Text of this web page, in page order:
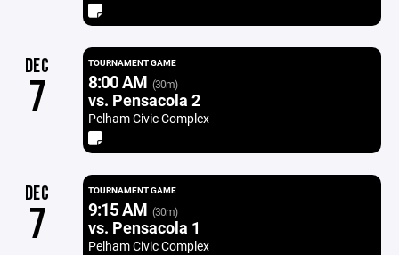
DEC
7
TOURNAMENT GAME
8:00 AM (30m)
vs. Pensacola 2
Pelham Civic Complex
DEC
7
TOURNAMENT GAME
9:15 AM (30m)
vs. Pensacola 1
Pelham Civic Complex